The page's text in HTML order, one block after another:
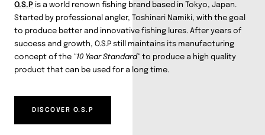
O.S.P is a world renown fishing brand based in Tokyo, Japan.
Started by professional angler, Toshinari Namiki, with the goal
to produce better and innovative fishing lures. After years of
success and growth, O.S.P still maintains its manufacturing
concept of the "10 Year Standard" to produce a high quality
product that can be used for a long time.
DISCOVER O.S.P